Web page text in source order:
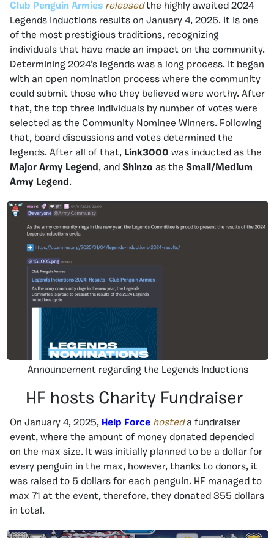
Club Penguin Armies releasedthe highly awaited 2024
Legends Inductions results on January 4, 2025. It is one
of the most prestigious traditions, recognizing
individuals that have made an impact on the community.
Determining 2024’s legends was a long process. It began
with an open nomination process where the community
could submit those who they believed were worthy. After
that, the top three individuals by number of votes were
selected as the Community Nominee Winners. Following
that, board discussions and votes determined the
legends. After all of that, Link3000 was inducted as the
Major Army Legend , and Shinzo as the Small/Medium
Army Legend .
Announcement regarding the Legends Inductions
HF hosts Charity Fundraiser
On January 4, 2025, Help Force hosteda fundraiser
event, where the amount of money donated depended
on the max size. It was initially planned to be a dollar for
every penguin in the max, however, thanks to donors, it
was raised to 5 dollars for each penguin. HF managed to
max 71 at the event, therefore, they donated 355 dollars
in total.